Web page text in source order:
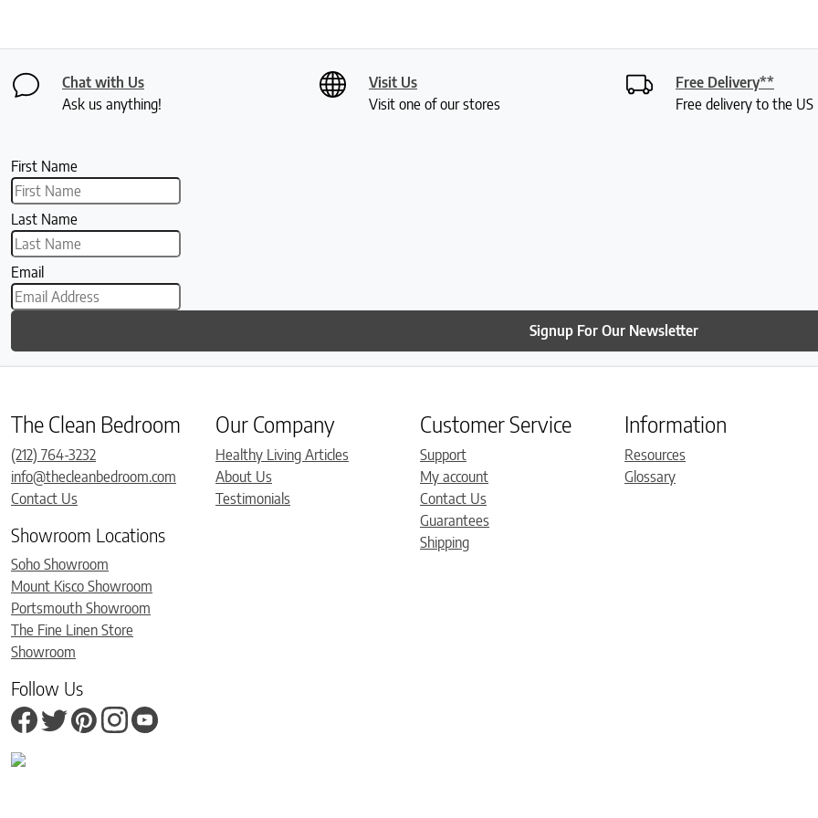
Chat with Us
Ask us anything!
Visit Us
Visit one of our stores
Free Delivery**
Free delivery to the
First Name
Last Name
Email
Signup For Our Newsletter
The Clean Bedroom
(212) 764-3232
info@thecleanbedroom.com
Contact Us
Showroom Locations
Soho Showroom
Mount Kisco Showroom
Portsmouth Showroom
The Fine Linen Store
Showroom
Follow Us
Our Company
Healthy Living Articles
About Us
Testimonials
Customer Service
Support
My account
Contact Us
Guarantees
Shipping
Information
Resources
Glossary